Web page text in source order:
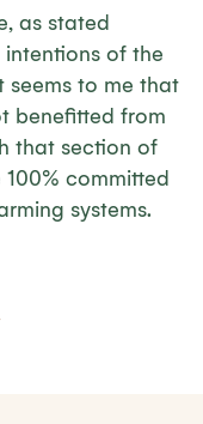
as stated
of the
seems to me that
benefitted from
that section of
committed
systems.